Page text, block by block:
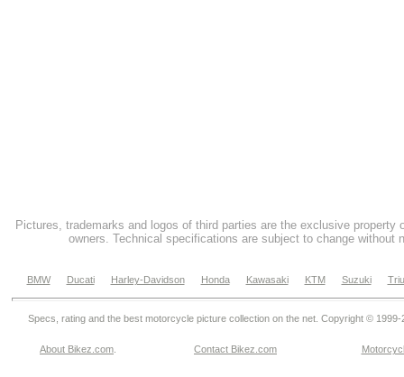
Pictures, trademarks and logos of third parties are the exclusive property
owners. Technical specifications are subject to change without
BMW Ducati Harley-Davidson Honda Kawasaki KTM Suzuki
Specs, rating and the best motorcycle picture collection on the net. Copyright © 1999-
About Bikez.com Contact Bikez.com